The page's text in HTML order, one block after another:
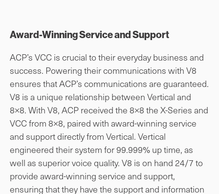
Award-Winning Service and Support
ACP’s VCC is crucial to their everyday business and
success. Powering their communications with V8
ensures that ACP’s communications are guaranteed.
V8 is a unique relationship between Vertical and
8×8. With V8, ACP received the 8×8 the X-Series and
VCC from 8×8, paired with award-winning service
and support directly from Vertical. Vertical
engineered their system for 99.999% up time, as
well as superior voice quality. V8 is on hand 24/7 to
provide award-winning service and support,
ensuring that they have the support and information